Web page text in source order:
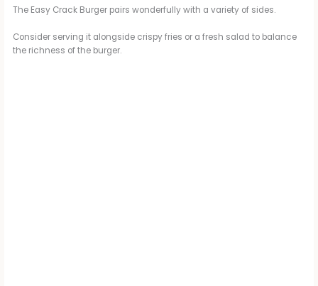
The Easy Crack Burger pairs wonderfully with a variety of sides.
Consider serving it alongside crispy fries or a fresh salad to balance
the richness of the burger.